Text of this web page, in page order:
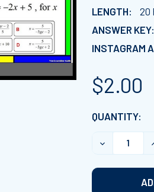
LENGTH:
20
ANSWER KEY:
INSTAGRAM
$2.00
CURRENT
STOCK:
QUANTITY:
DECREASE